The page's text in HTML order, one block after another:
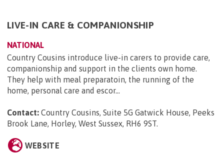
LIVE-IN CARE & COMPANIONSHIP
NATIONAL
Country Cousins introduce live-in carers to provide care,
companionship and support in the clients own home.
They help with meal preparatoin, the running of the
home, personal care and escor...
Contact: Country Cousins, Suite 5G Gatwick House, Peeks
Brook Lane, Horley, West Sussex, RH6 9ST.
WEBSITE